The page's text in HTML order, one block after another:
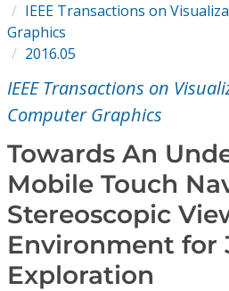
Conference Proceedings
Institutional CSDL
Subscriptions
Resources
IEEE Transactions on
Graphics
2016.05
IEEE Transactions on
Computer Graphics
Towards An
Mobile Touch
Stereoscopic
Environment for
Exploration